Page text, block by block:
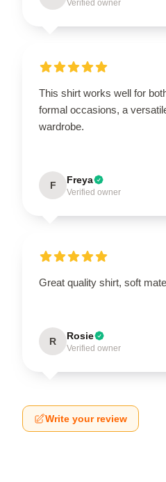
Verified owner
This shirt works well for
formal occasions, a
wardrobe.
F Freya
Verified owner
Great quality shirt, soft
R Rosie
Verified owner
Write your review